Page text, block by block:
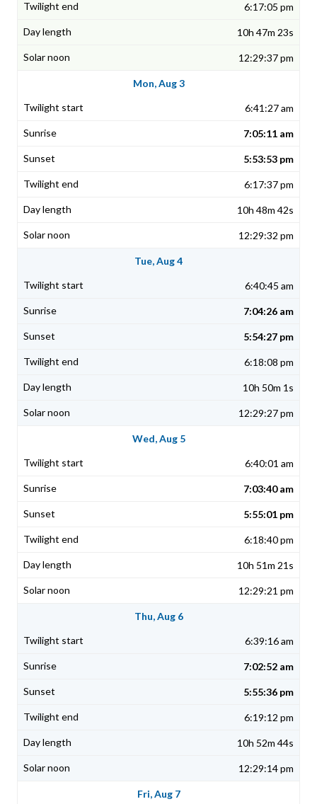
6:17:05 pm
10h 47m 23s
12:29:37 pm
Mon, Aug 3
6:41:27 am
7:05:11 am
5:53:53 pm
6:17:37 pm
10h 48m 42s
12:29:32 pm
Tue, Aug 4
6:40:45 am
7:04:26 am
5:54:27 pm
6:18:08 pm
10h 50m 1s
12:29:27 pm
Wed, Aug 5
6:40:01 am
7:03:40 am
5:55:01 pm
6:18:40 pm
10h 51m 21s
12:29:21 pm
Thu, Aug 6
6:39:16 am
7:02:52 am
5:55:36 pm
6:19:12 pm
10h 52m 44s
12:29:14 pm
Fri, Aug 7